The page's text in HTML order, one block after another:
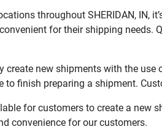
throughout SHERIDAN, IN,
for their shipping
create new shipments with the
finish preparing a shipment.
for customers to create a
convenience for our customers.